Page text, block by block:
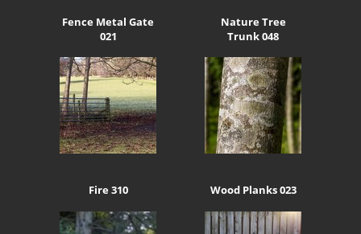
Fence Metal Gate
021
Nature Tree
Trunk 048
Fire 310 Wood Planks 023